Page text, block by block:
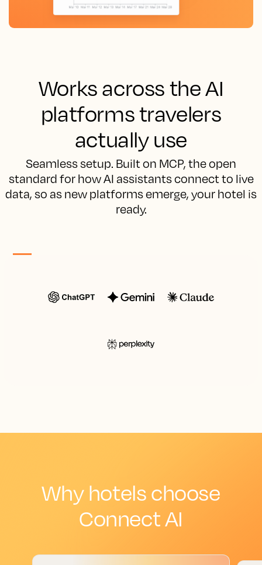
Works across the AI
platforms travelers
actually use
Seamless setup. Built on MCP, the open
standard for how AI assistants connect to live
data, so as new platforms emerge, your hotel is
ready.
Why hotels choose
Connect AI